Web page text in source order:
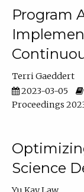
Program
Terri Gaeddert
2023-03-05
Proceedings
Science